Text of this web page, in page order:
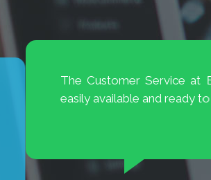
Service at BrioDigital is
and ready to help.